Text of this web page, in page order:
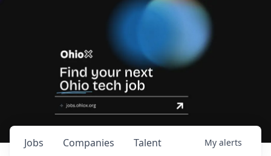
Jobs Companies Talent My alerts